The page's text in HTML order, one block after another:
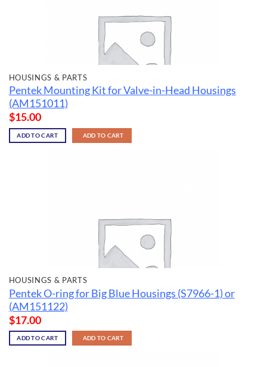
HOUSINGS & PARTS
Pentek Mounting Kit for Valve-in-Head Housings
(AM151011)
$15.00
ADD TO CART ADD TO CART
HOUSINGS & PARTS
Pentek O-ring for Big Blue Housings (S7966-1) or
(AM151122)
$17.00
ADD TO CART ADD TO CART